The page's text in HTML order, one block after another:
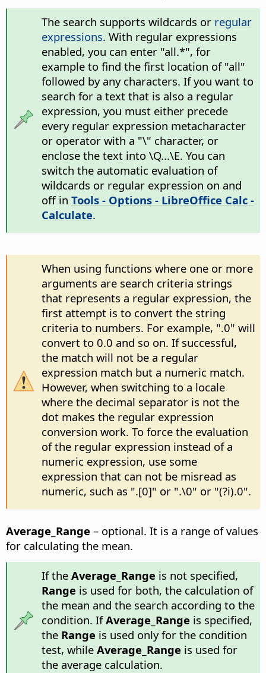
The search supports wildcards or regular
expressions. With regular expressions
enabled, you can enter "all.*", for
example to find the first location of "all"
followed by any characters. If you want to
search for a text that is also a regular
expression, you must either precede
every regular expression metacharacter
or operator with a "\" character, or
enclose the text into \Q...\E. You can
switch the automatic evaluation of
wildcards or regular expression on and
off in Tools - Options- LibreOffice Calc -
Calculate.
When using functions where one or more
arguments are search criteria strings
that represents a regular expression, the
first attempt is to convert the string
criteria to numbers. For example, ".0" will
convert to 0.0 and so on. If successful,
the match will not be a regular
expression match but a numeric match.
However, when switching to a locale
where the decimal separator is not the
dot makes the regular expression
conversion work. To force the evaluation
of the regular expression instead of a
numeric expression, use some
expression that can not be misread as
numeric, such as ".[0]" or ".\0" or "(?i).0".
Average_Range – optional. It is a range of values
for calculating the mean.
If the Average_Range is not specified,
Range is used for both, the calculation of
the mean and the search according to the
condition. IfAverage_Range is specified,
the Range is used only for the condition
test, while Average_Range is used for
the average calculation.